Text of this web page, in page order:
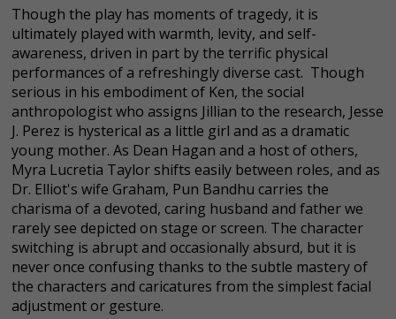
Though the play has moments of tragedy, it is
ultimately played with warmth, levity, and self-
awareness, driven in part by the terrific physical
performances of a refreshingly diverse cast. Though
serious in his embodiment of Ken, the social
anthropologist who assigns Jillian to the research, Jesse
J. Perez is hysterical as a little girl and as a dramatic
young mother. As Dean Hagan and a host of others,
Myra Lucretia Taylor shifts easily between roles, and as
Dr. Elliot's wife Graham, Pun Bandhu carries the
charisma of a devoted, caring husband and father we
rarely see depicted on stage or screen. The character
switching is abrupt and occasionally absurd, but it is
never once confusing thanks to the subtle mastery of
the characters and caricatures from the simplest facial
adjustment or gesture.